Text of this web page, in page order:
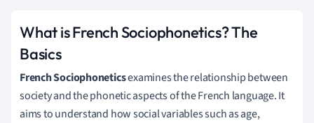
What is French Sociophonetics? The
Basics
French Sociophoneticsexamines the relationship between
society and the phonetic aspects of the French language. It
aims to understand how social variables such as age,